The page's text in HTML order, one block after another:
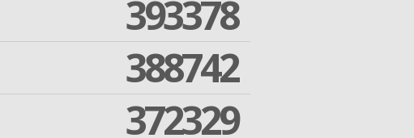
393378
388742
372329